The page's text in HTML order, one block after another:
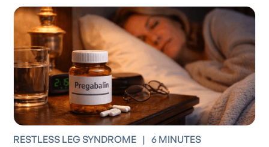
RESTLESS LEG SYNDROME | 6 MINUTES